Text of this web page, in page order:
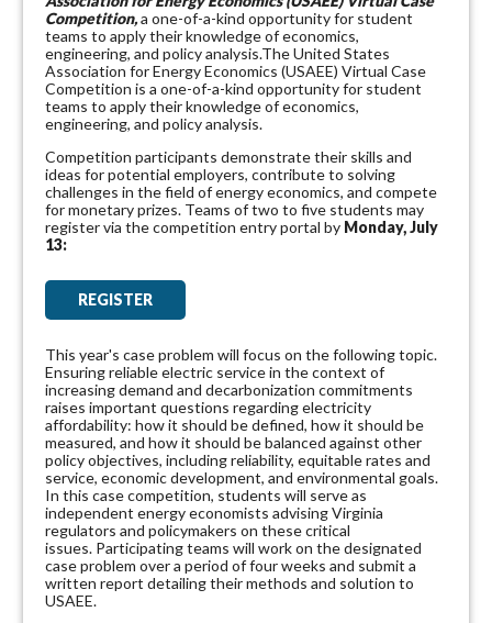
Competition,a one-of-a-kind opportunity for student
teams to apply their knowledge of economics,
engineering, and policy analysis.The United States
Association for Energy Economics (USAEE) Virtual Case
Competition is a one-of-a-kind opportunity for student
teams to apply their knowledge of economics,
engineering, and policy analysis.
Competition participants demonstrate their skills and
ideas for potential employers, contribute to solving
challenges in the field of energy economics, and compete
for monetary prizes. Teams of two to five students may
register via the competition entry portal by Monday, July
13:
REGISTER
This year's case problem will focus on the following topic.
Ensuring reliable electric service in the context of
increasing demand and decarbonization commitments
raises important questions regarding electricity
affordability: how it should be defined, how it should be
measured, and how it should be balanced against other
policy objectives, including reliability, equitable rates and
service, economic development, and environmental goals.
In this case competition, students will serve as
independent energy economists advising Virginia
regulators and policymakers on these critical
issues. Participating teams will work on the designated
case problem over a period of four weeks and submit a
written report detailing their methods and solution to
USAEE.